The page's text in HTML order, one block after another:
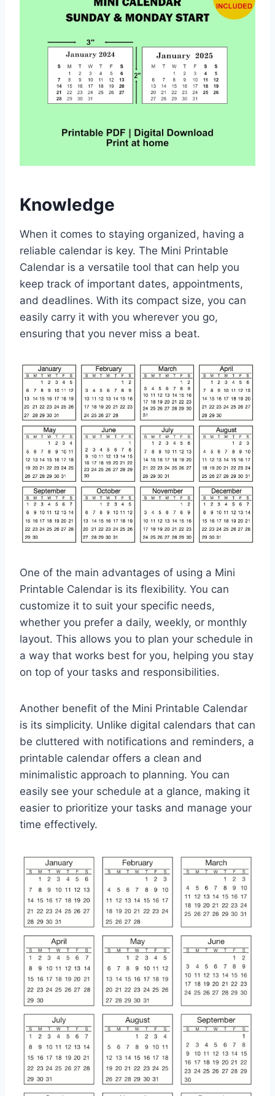
Knowledge
When it comes to staying organized, having a
reliable calendar is key. The Mini Printable
Calendar is a versatile tool that can help you
keep track of important dates, appointments,
and deadlines. With its compact size, you can
easily carry it with you wherever you go,
ensuring that you never miss a beat.
One of the main advantages of using a Mini
Printable Calendar is its flexibility. You can
customize it to suit your specific needs,
whether you prefer a daily, weekly, or monthly
layout. This allows you to plan your schedule in
a way that works best for you, helping you stay
on top of your tasks and responsibilities.
Another benefit of the Mini Printable Calendar
is its simplicity. Unlike digital calendars that can
be cluttered with notifications and reminders, a
printable calendar offers a clean and
minimalistic approach to planning. You can
easily see your schedule at a glance, making it
easier to prioritize your tasks and manage your
time effectively.